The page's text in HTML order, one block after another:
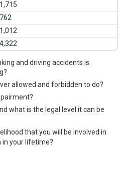
1,715
762
1,012
4,322
and driving accidents is
allowed and forbidden to do?
what is the legal level it can be
that you will be involved in
in your lifetime?